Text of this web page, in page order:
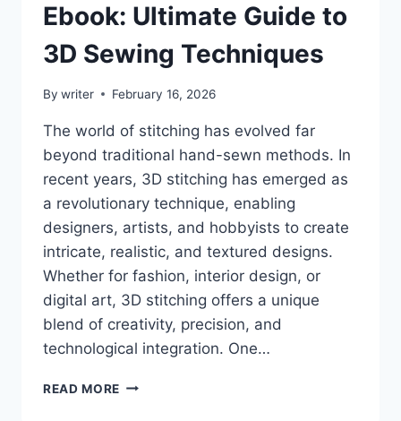
Ebook: Ultimate Guide to
3D Sewing Techniques
By writer February 16, 2026
The world of stitching has evolved far
beyond traditional hand-sewn methods. In
recent years, 3D stitching has emerged as
a revolutionary technique, enabling
designers, artists, and hobbyists to create
intricate, realistic, and textured designs.
Whether for fashion, interior design, or
digital art, 3D stitching offers a unique
blend of creativity, precision, and
technological integration. One…
READ MORE HOMEHEARTED